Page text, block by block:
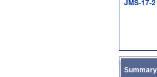
JMS-17-2
Summary